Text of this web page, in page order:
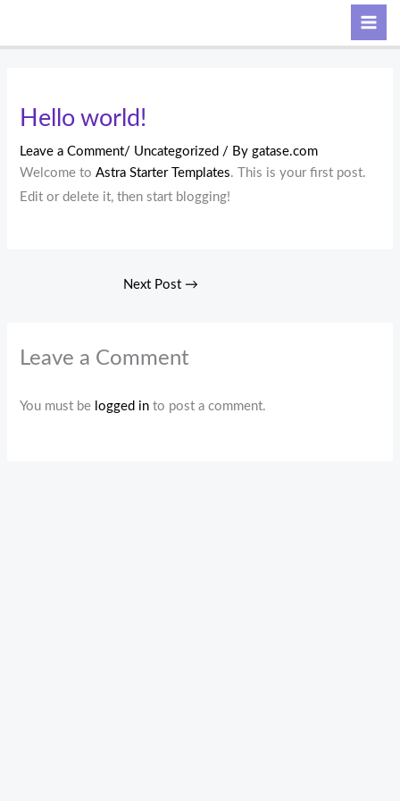
Hello world!
Leave a Comment/ Uncategorized / Bygatase.com
Welcome toAstra Starter Templates. This is your first post.
Edit or delete it, then start blogging!
Next Post →
Leave a Comment
You must be logged in to post a comment.